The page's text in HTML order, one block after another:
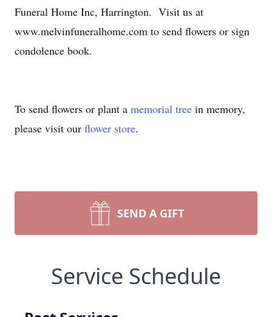
Funeral Home Inc, Harrington. Visit us at
www.melvinfuneralhome.com to send flowers or sign
condolence book.
To send flowers or plant a memorial tree in memory,
please visit our flower store.
SEND A GIFT
Service Schedule